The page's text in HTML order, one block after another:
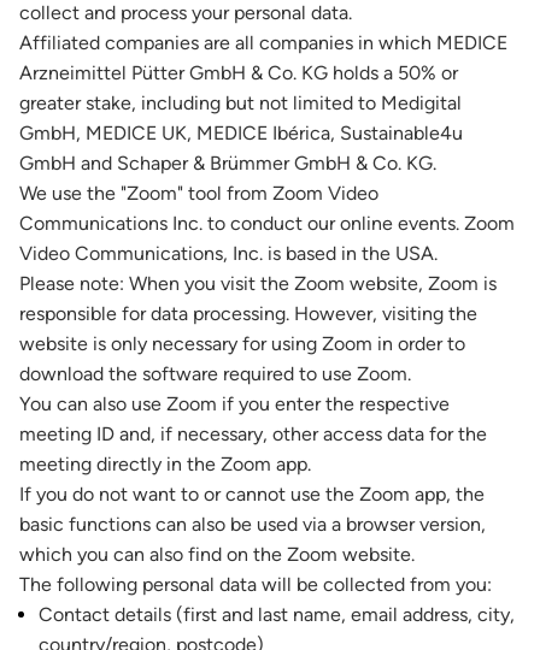
collect and process your personal data.
Affiliated companies are all companies in which MEDICE
Arzneimittel Pütter GmbH & Co. KG holds a 50% or
greater stake, including but not limited to Medigital
GmbH, MEDICE UK, MEDICE Ibérica, Sustainable4u
GmbH and Schaper & Brümmer GmbH & Co. KG.
We use the "Zoom" tool from Zoom Video
Communications Inc. to conduct our online events. Zoom
Video Communications, Inc. is based in the USA.
Please note: When you visit the Zoom website, Zoom is
responsible for data processing. However, visiting the
website is only necessary for using Zoom in order to
download the software required to use Zoom.
You can also use Zoom if you enter the respective
meeting ID and, if necessary, other access data for the
meeting directly in the Zoom app.
If you do not want to or cannot use the Zoom app, the
basic functions can also be used via a browser version,
which you can also find on the Zoom website.
The following personal data will be collected from you:
Contact details (first and last name, email address, city,
country/region, postcode)